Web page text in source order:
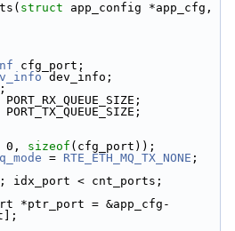
struct
cfg_port;
dev_info;
= PORT_RX_QUEUE_SIZE;
= PORT_TX_QUEUE_SIZE;
0,
sizeof (cfg_port));
= RTE_ETH_MQ_TX_NONE ;
idx_port < cnt_ports;
*ptr_port = &app_cfg-